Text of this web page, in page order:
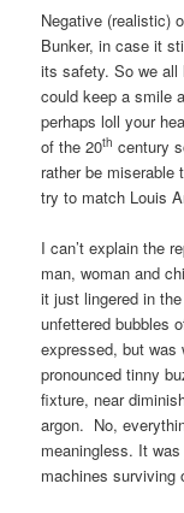
Negative (realistic)
Bunker, in case it
its safety. So we all
could keep a smile
perhaps loll your
of the 20th century
rather be miserable
try to match Louis
I can’t explain the
man, woman and
it just lingered in
unfettered bubbles
expressed, but
pronounced tinny
fixture, near
argon. No,
meaningless. It
machines surviving